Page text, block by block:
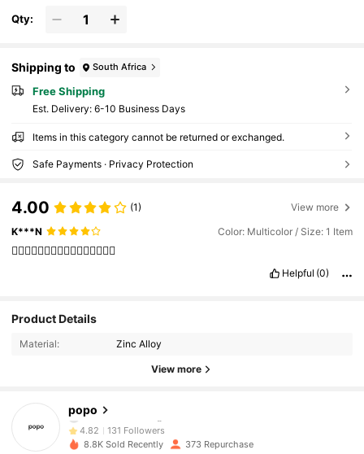
Qty:
Shipping to South Africa
Free Shipping
​Est. Delivery: 6-10 Business Days
Items in this category cannot be returned or exchanged.
Safe Payments · Privacy Protection
4.00 (1) View more
K***N Color: Multicolor / Size: 1 Item
👍🏻👍🏻👍🏻👍🏻👍🏻👍🏻👍🏻👍🏻
Helpful (0)
Product Details
Material: Zinc Alloy
View more
popo
131 Followers
4.82 131 Followers
8.8K Sold Recently 373 Repurchase